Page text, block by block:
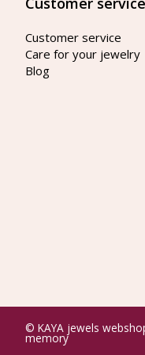
Customer service
Care for your jewelry
Blog
© KAYA jewels
memory